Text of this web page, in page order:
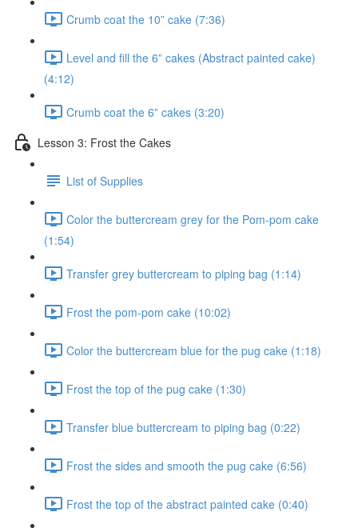
Crumb coat the 10” cake (7:36)
Level and fill the 6” cakes (Abstract painted cake)
(4:12)
Crumb coat the 6” cakes (3:20)
Lesson 3: Frost the Cakes
List of Supplies
Color the buttercream grey for the Pom-pom cake
(1:54)
Transfer grey buttercream to piping bag (1:14)
Frost the pom-pom cake (10:02)
Color the buttercream blue for the pug cake (1:18)
Frost the top of the pug cake (1:30)
Transfer blue buttercream to piping bag (0:22)
Frost the sides and smooth the pug cake (6:56)
Frost the top of the abstract painted cake (0:40)